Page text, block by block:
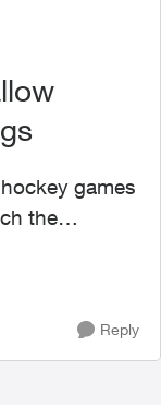
games
the
the
Reply